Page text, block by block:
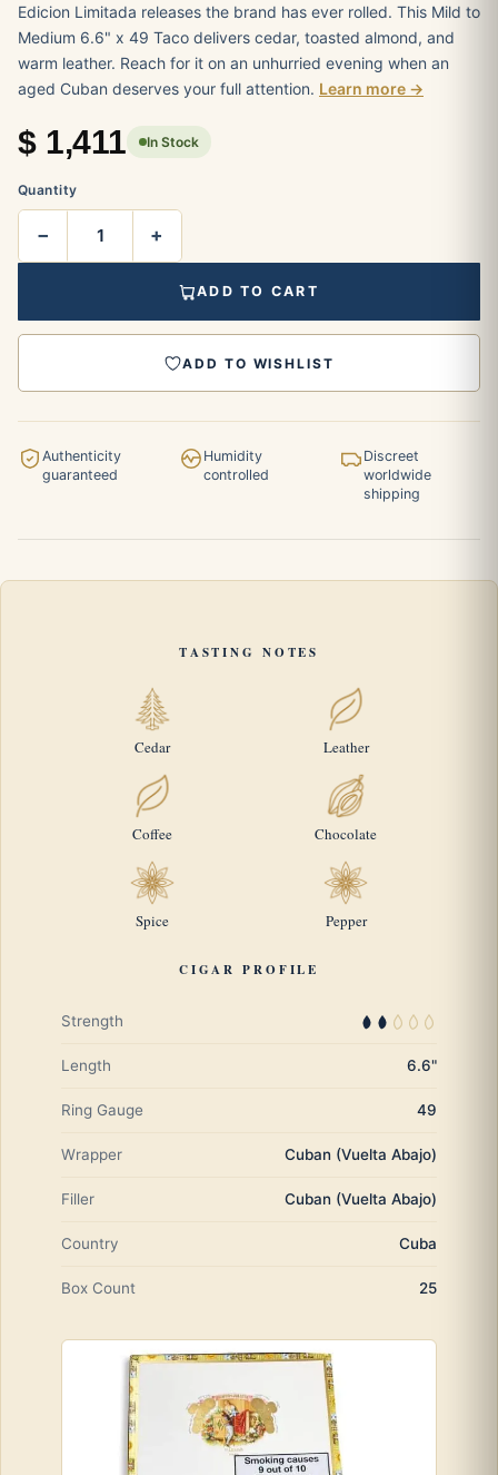
Edicion Limitada releases the brand has ever rolled. This Mild to
Medium 6.6" x 49 Taco delivers cedar, toasted almond, and
warm leather. Reach for it on an unhurried evening when an
aged Cuban deserves your full attention. Learn more →
$1,411 In Stock
Quantity
− +
ADD TO CART
ADD TO WISHLIST
Authenticity
guaranteed
Humidity
controlled
Discreet
worldwide
shipping
TASTING NOTES
Cedar Leather
Coffee Chocolate
Spice Pepper
CIGAR PROFILE
Strength
Length 6.6"
Ring Gauge 49
Wrapper Cuban (Vuelta Abajo)
Filler Cuban (Vuelta Abajo)
Country Cuba
Box Count 25